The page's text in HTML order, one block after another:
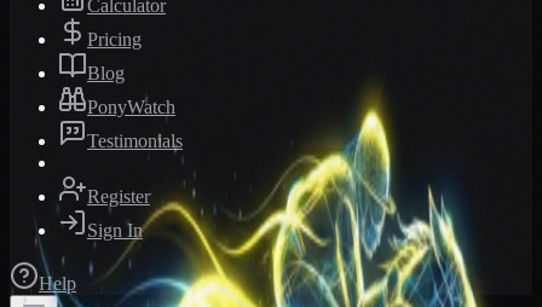
Calculator
Pricing
Blog
PonyWatch
Testimonials
Register
Sign In
Help